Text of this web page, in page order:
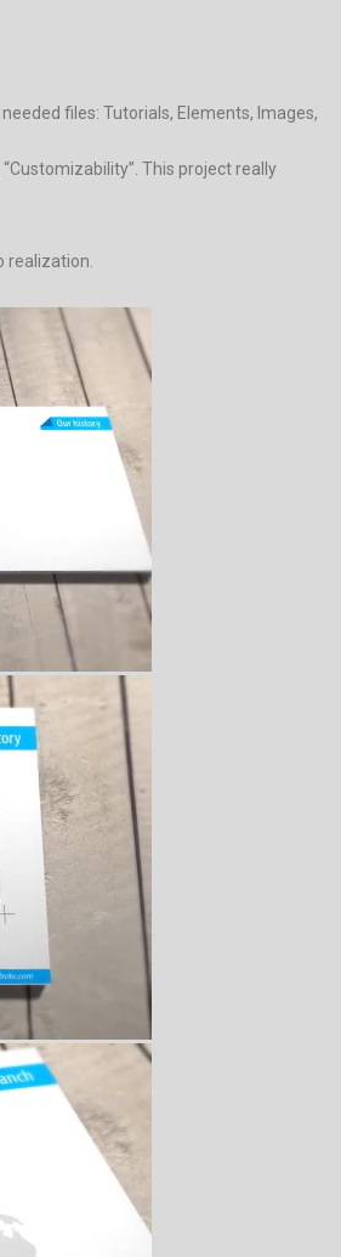
files: Tutorials, Elements, Images,
This project really
realization.